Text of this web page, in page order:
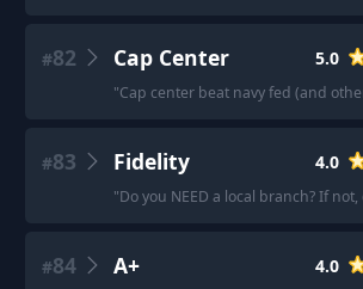
#82 Cap Center 5.0
"Cap center beat navy fed (and
#83 Fidelity 4.0
"Do you NEED a local branch? If
#84 A+ 4.0